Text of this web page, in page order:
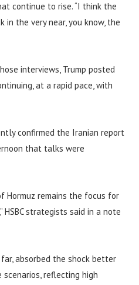
continue to rise. “I think the
the very near, you know, the
interviews, Trump posted
at a rapid pace, with
confirmed the Iranian report
that talks were
Hormuz remains the focus for
HSBC strategists said in a note
far, absorbed the shock better
reflecting high